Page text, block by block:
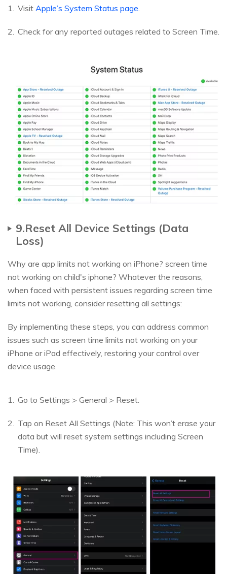
Visit Apple’s System Status page.
Check for any reported outages related to Screen Time.
9.Reset All Device Settings (Data
Loss)
Why are app limits not working on iPhone? screen time
not working on child's iphone? Whatever the reasons,
when faced with persistent issues regarding screen time
limits not working, consider resetting all settings:
By implementing these steps, you can address common
issues such as screen time limits not working on your
iPhone or iPad effectively, restoring your control over
device usage.
Go to Settings > General > Reset.
Tap on Reset All Settings (Note: This won’t erase your
data but will reset system settings including Screen
Time).